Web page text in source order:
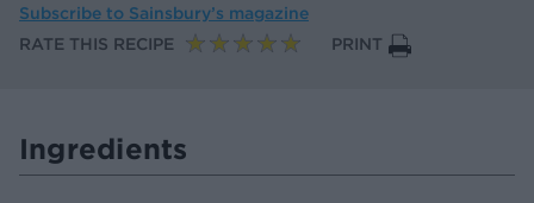
Subscribe to Sainsbury’s magazine
RATE THIS RECIPE
PRINT
Ingredients